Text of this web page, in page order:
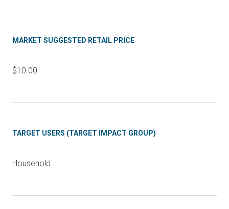
MARKET SUGGESTED RETAIL PRICE
$10.00
TARGET USERS (TARGET IMPACT GROUP)
Household